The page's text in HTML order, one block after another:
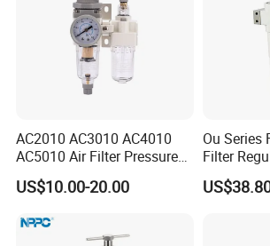
devoted to the development of
performance
index and quality of our products
of domestic markets.
AC2010 AC3010 AC4010
AC5010 Air Filter Pressure
Regulator Lubricator Fr. L
Unit
US$10.00-20.00
Ou Series
Filter
Design